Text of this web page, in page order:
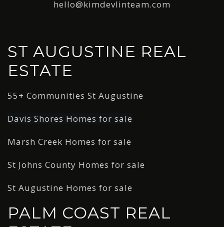
hello@kimdevlinteam.com
ST AUGUSTINE REAL
ESTATE
55+ Communities St Augustine
Davis Shores Homes for sale
Marsh Creek Homes for sale
St Johns County Homes for sale
St Augustine Homes for sale
PALM COAST REAL